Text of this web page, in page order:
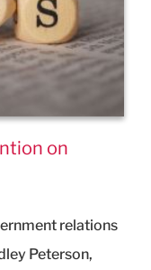
on
relations
Peterson,